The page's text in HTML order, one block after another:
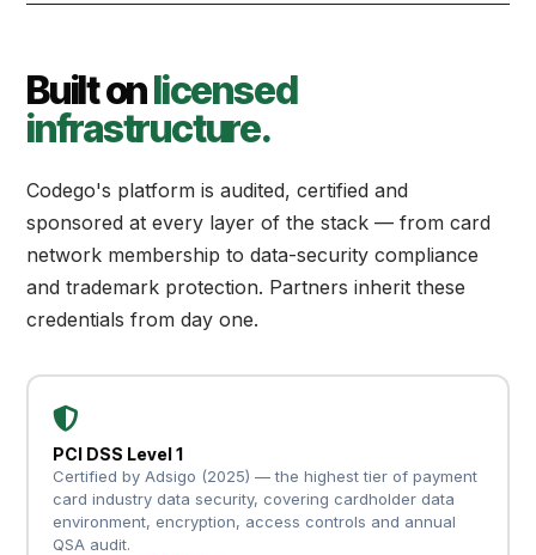
Built onlicensed
infrastructure.
Codego's platform is audited, certified and
sponsored at every layer of the stack — from card
network membership to data-security compliance
and trademark protection. Partners inherit these
credentials from day one.
PCI DSS Level 1
Certified by Adsigo (2025) — the highest tier of payment
card industry data security, covering cardholder data
environment, encryption, access controls and annual
QSA audit.